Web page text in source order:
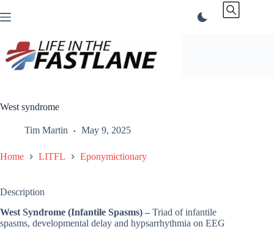
to
West syndrome
Tim Martin May 9, 2025
Home LITFL Eponymictionary
Description
West Syndrome (Infantile Spasms) – Triad of infantile
spasms, developmental delay and hypsarrhythmia on EEG